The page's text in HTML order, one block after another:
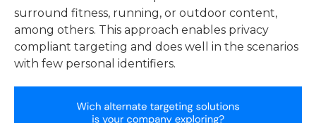
surround fitness, running, or outdoor content,
among others. This approach enables privacy
compliant targeting and does well in the scenarios
with few personal identifiers.